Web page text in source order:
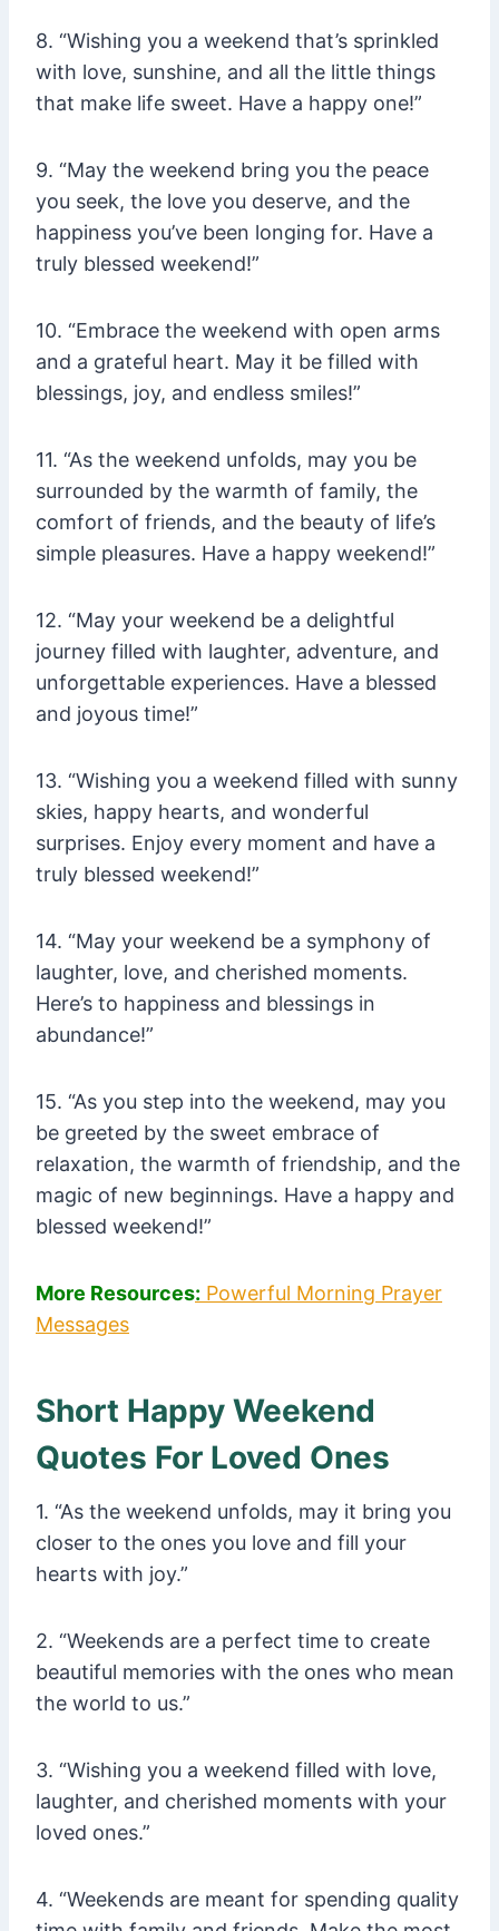
8. “Wishing you a weekend that’s sprinkled
with love, sunshine, and all the little things
that make life sweet. Have a happy one!”
9. “May the weekend bring you the peace
you seek, the love you deserve, and the
happiness you’ve been longing for. Have a
truly blessed weekend!”
10. “Embrace the weekend with open arms
and a grateful heart. May it be filled with
blessings, joy, and endless smiles!”
11. “As the weekend unfolds, may you be
surrounded by the warmth of family, the
comfort of friends, and the beauty of life’s
simple pleasures. Have a happy weekend!”
12. “May your weekend be a delightful
journey filled with laughter, adventure, and
unforgettable experiences. Have a blessed
and joyous time!”
13. “Wishing you a weekend filled with sunny
skies, happy hearts, and wonderful
surprises. Enjoy every moment and have a
truly blessed weekend!”
14. “May your weekend be a symphony of
laughter, love, and cherished moments.
Here’s to happiness and blessings in
abundance!”
15. “As you step into the weekend, may you
be greeted by the sweet embrace of
relaxation, the warmth of friendship, and the
magic of new beginnings. Have a happy and
blessed weekend!”
More Resources: Powerful Morning Prayer
Messages
Short Happy Weekend
Quotes For Loved Ones
1. “As the weekend unfolds, may it bring you
closer to the ones you love and fill your
hearts with joy.”
2. “Weekends are a perfect time to create
beautiful memories with the ones who mean
the world to us.”
3. “Wishing you a weekend filled with love,
laughter, and cherished moments with your
loved ones.”
4. “Weekends are meant for spending quality